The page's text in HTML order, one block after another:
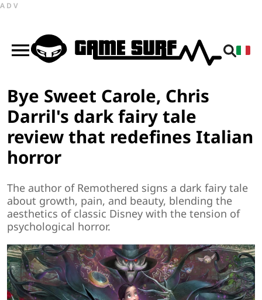
ADV
Bye Sweet Carole, Chris
Darril's dark fairy tale
review that redefines Italian
horror
The author of Remothered signs a dark fairy tale
about growth, pain, and beauty, blending the
aesthetics of classic Disney with the tension of
psychological horror.